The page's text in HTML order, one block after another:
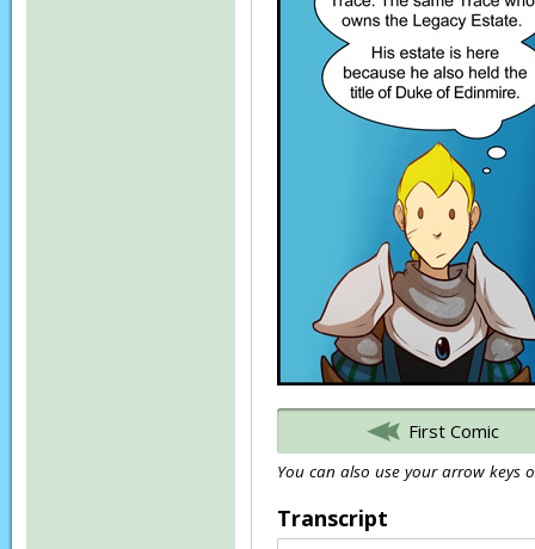
First Comic
You can also use your arrow keys
Transcript